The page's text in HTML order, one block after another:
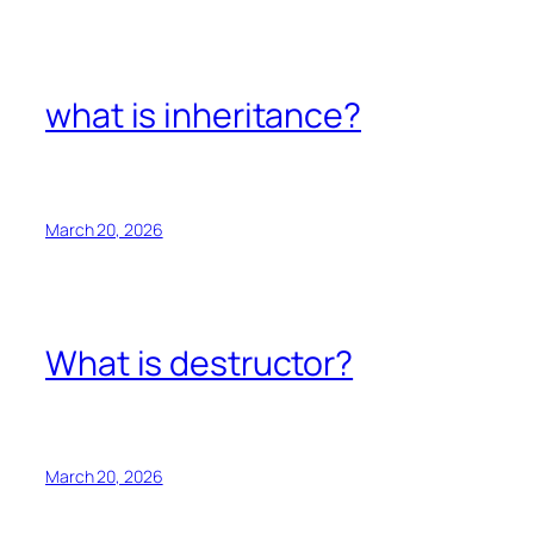
what is inheritance?
March 20, 2026
What is destructor?
March 20, 2026